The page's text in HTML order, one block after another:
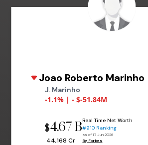
Joao Roberto Marinho
J. Marinho
-1.1% | - $-51.84M
$4.67 B
₹ 44,168 Cr
Real Time Net Worth
#910 Ranking
as of 17 Jun 2026
By Forbes